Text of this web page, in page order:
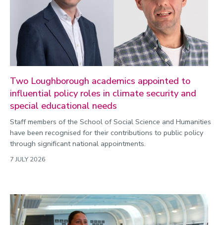
Two Loughborough academics appointed to
influential policy roles in climate security and
special educational needs
Staff members of the School of Social Science and Humanities
have been recognised for their contributions to public policy
through significant national appointments.
7 JULY 2026